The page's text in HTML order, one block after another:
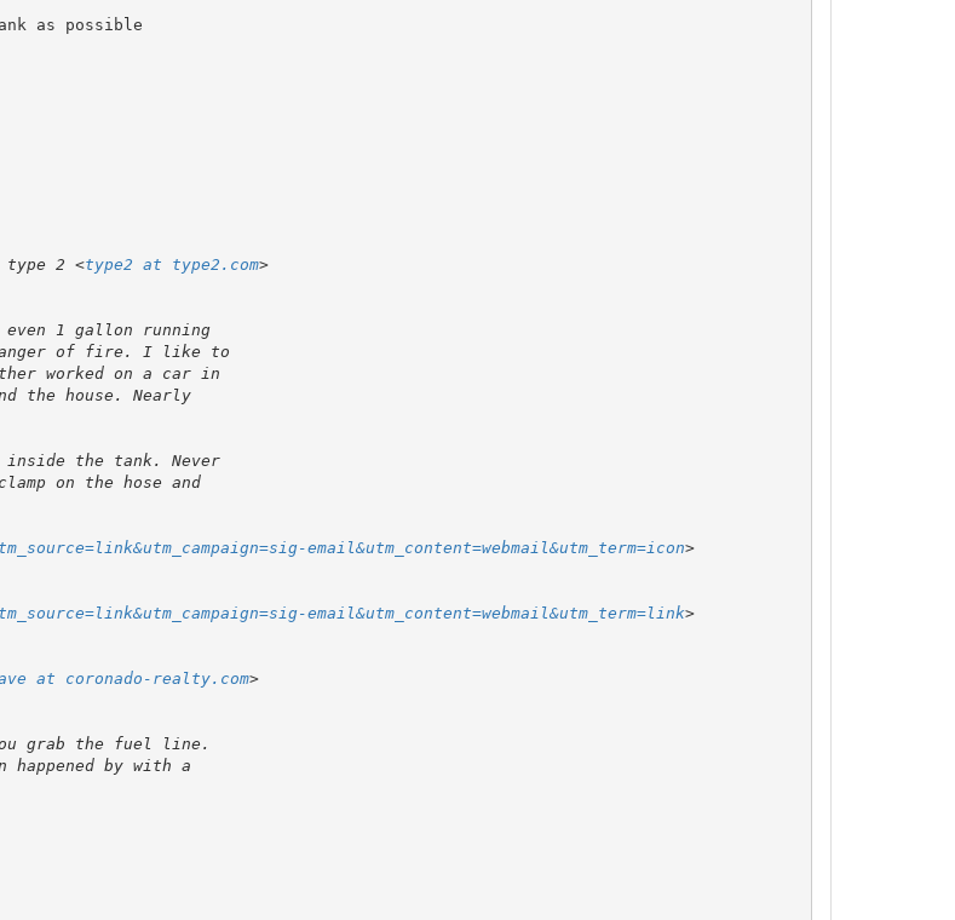
as possible
type 2 <type2 at type2.com >
For sure, be ready when the gas starts flowing out. even 1 gallon running
his attached garage, burnt up the car, the garage and the house. Nearly
That is one reason I like to get that filter out of inside the tank. Never
have to fool with that again. A good hemostat type clamp on the hose and
email&utm_content=webmail&utm_term=icon >
email&utm_content=webmail&utm_term=link >
at coronado-realty.com >